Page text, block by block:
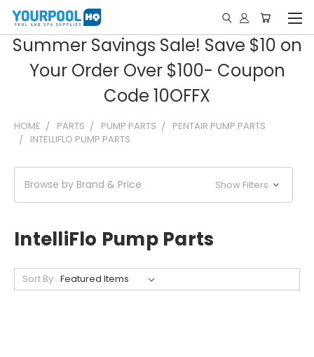
Summer Savings Sale! Save $10 on
Your Order Over $100- Coupon
Code 10OFFX
HOME PARTS PUMP PARTS
PENTAIR PUMP PARTS
INTELLIFLO PUMP PARTS
Browse by Brand & Price Show Filters
IntelliFlo Pump Parts
Sort By: